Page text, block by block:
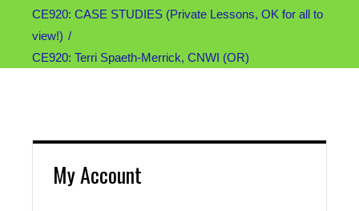
CE920: CASE STUDIES (Private Lessons, OK for all to
view!)
CE920: Terri Spaeth-Merrick, CNWI (OR)
My Account